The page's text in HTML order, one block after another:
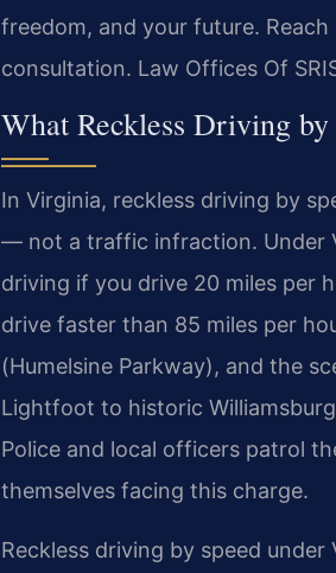
freedom, and your future.
consultation. Law Offices Of
What Reckless Driving
In Virginia, reckless driving by
— not a traffic infraction. Under
driving if you drive 20 miles per
drive faster than 85 miles per
(Humelsine Parkway), and the
Lightfoot to historic
Police and local officers patrol
themselves facing this charge.
Reckless driving by speed under